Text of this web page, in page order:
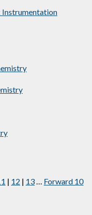
| 12 | 13… Forward 10